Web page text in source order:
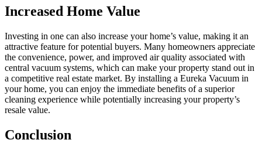
Increased Home Value
Investing in one can also increase your home’s value, making it an
attractive feature for potential buyers. Many homeowners appreciate
the convenience, power, and improved air quality associated with
central vacuum systems, which can make your property stand out in
a competitive real estate market. By installing a Eureka Vacuum in
your home, you can enjoy the immediate benefits of a superior
cleaning experience while potentially increasing your property’s
resale value.
Conclusion